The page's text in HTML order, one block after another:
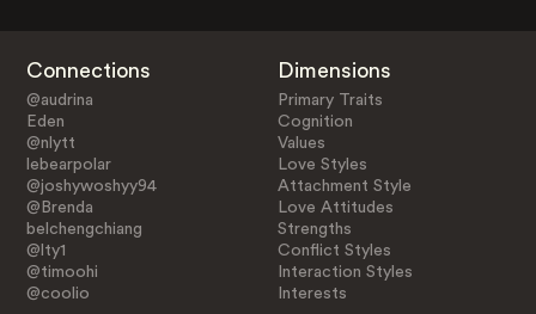
Connections
@audrina
Eden
@nlytt
lebearpolar
@joshywoshyy94
@Brenda
belchengchiang
@lty1
@timoohi
@coolio
Dimensions
Primary Traits
Cognition
Values
Love Styles
Attachment Style
Love Attitudes
Strengths
Conflict Styles
Interaction Styles
Interests